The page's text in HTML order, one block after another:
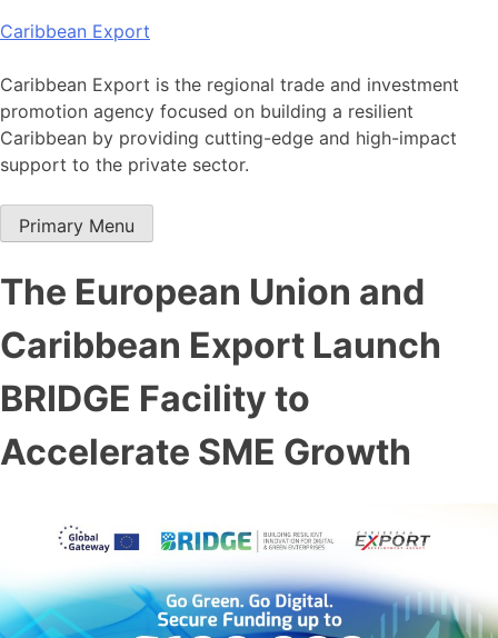
Skip
content
Caribbean Export
Caribbean Export is the regional trade and investment
promotion agency focused on building a resilient
Caribbean by providing cutting-edge and high-impact
support to the private sector.
Primary Menu
The European Union and
Caribbean Export Launch
BRIDGE Facility to
Accelerate SME Growth